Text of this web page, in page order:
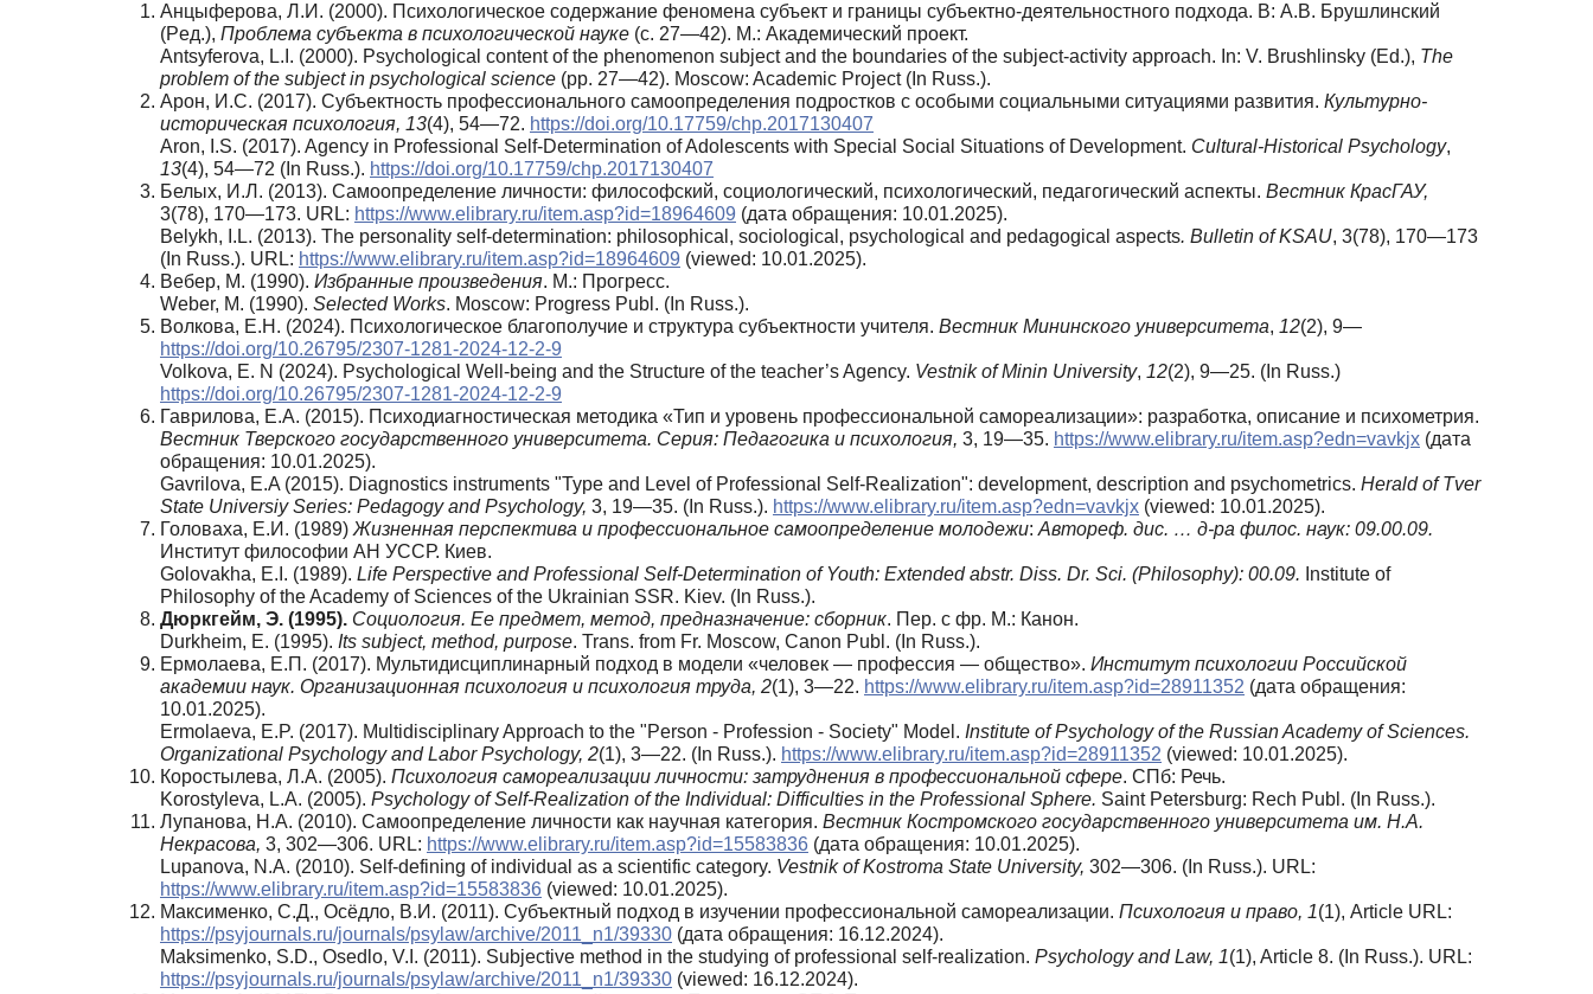
Анцыферова, Л.И. (2000). Психологическое содержание феномена субъект и границы субъектно-деятельностного подхода. В: А.В. Брушлинский
(Pед.), Проблема субъекта в психологической науке (с. 27—42). М.: Академический проект.
Antsyferova, L.I. (2000). Psychological content of the phenomenon subject and the boundaries of the subject-activity approach. In: V. Brushlinsky (Ed.), The
problem of the subject in psychological science (pp. 27—42). Moscow: Academic Project (In Russ.).
Арон, И.С. (2017). Субъектность профессионального самоопределения подростков с особыми социальными ситуациями развития. Культурно-
историческая психология, 13(4), 54—72. https://doi.org/10.17759/chp.2017130407
Aron, I.S. (2017). Agency in Professional Self-Determination of Adolescents with Special Social Situations of Development. Cultural-Historical Psychology,
13(4), 54—72 (In Russ.). https://doi.org/10.17759/chp.2017130407
Белых, И.Л. (2013). Самоопределение личности: философский, социологический, психологический, педагогический аспекты. Вестник КрасГАУ,
3(78), 170—173. URL: https://www.elibrary.ru/item.asp?id=18964609 (дата обращения: 10.01.2025).
Belykh, I.L. (2013). The personality self-determination: philosophical, sociological, psychological and pedagogical aspects. Bulletin of KSAU, 3(78), 170—173
(In Russ.). URL: https://www.elibrary.ru/item.asp?id=18964609 (viewed: 10.01.2025).
Вебер, М. (1990). Избранные произведения. М.: Прогресс.
Weber, M. (1990). Selected Works. Moscow: Progress Publ. (In Russ.).
Волкова, Е.Н. (2024). Психологическое благополучие и структура субъектности учителя. Вестник Мининского университета, 12(2), 9—
https://doi.org/10.26795/2307-1281-2024-12-2-9
Volkova, E. N (2024). Psychological Well-being and the Structure of the teacher’s Agency. Vestnik of Minin University, 12(2), 9—25. (In Russ.)
https://doi.org/10.26795/2307-1281-2024-12-2-9
Гаврилова, Е.А. (2015). Психодиагностическая методика «Тип и уровень профессиональной самореализации»: разработка, описание и психометрия.
Вестник Тверского государственного университета. Серия: Педагогика и психология, 3, 19—35. https://www.elibrary.ru/item.asp?edn=vavkjx (дата
обращения: 10.01.2025).
Gavrilova, E.A (2015). Diagnostics instruments "Type and Level of Professional Self-Realization": development, description and psychometrics. Herald of Tver
State Universiy Series: Pedagogy and Psychology, 3, 19—35. (In Russ.). https://www.elibrary.ru/item.asp?edn=vavkjx (viewed: 10.01.2025).
Головаха, Е.И. (1989) Жизненная перспектива и профессиональное самоопределение молодежи: Автореф. дис. … д-ра филос. наук: 09.00.09.
Институт философии АН УССР. Киев.
Golovakha, E.I. (1989). Life Perspective and Professional Self-Determination of Youth: Extended abstr. Diss. Dr. Sci. (Philosophy): 00.09. Institute of
Philosophy of the Academy of Sciences of the Ukrainian SSR. Kiev. (In Russ.).
Дюркгейм, Э. (1995). Социология. Ее предмет, метод, предназначение: сборник. Пер. с фр. М.: Канон.
Durkheim, E. (1995). Its subject, method, purpose. Trans. from Fr. Moscow, Canon Publ. (In Russ.).
Ермолаева, Е.П. (2017). Мультидисциплинарный подход в модели «человек — профессия — общество». Институт психологии Российской
академии наук. Организационная психология и психология труда, 2(1), 3—22. https://www.elibrary.ru/item.asp?id=28911352 (дата обращения:
10.01.2025).
Ermolaeva, E.P. (2017). Multidisciplinary Approach to the "Person - Profession - Society" Model. Institute of Psychology of the Russian Academy of Sciences.
Organizational Psychology and Labor Psychology, 2(1), 3—22. (In Russ.). https://www.elibrary.ru/item.asp?id=28911352 (viewed: 10.01.2025).
Коростылева, Л.А. (2005). Психология самореализации личности: затруднения в профессиональной сфере. СПб: Речь.
Korostyleva, L.A. (2005). Psychology of Self-Realization of the Individual: Difficulties in the Professional Sphere. Saint Petersburg: Rech Publ. (In Russ.).
Лупанова, Н.А. (2010). Самоопределение личности как научная категория. Вестник Костромского государственного университета им. Н.А.
Некрасова, 3, 302—306. URL: https://www.elibrary.ru/item.asp?id=15583836 (дата обращения: 10.01.2025).
Lupanova, N.A. (2010). Self-defining of individual as a scientific category. Vestnik of Kostroma State University, 302—306. (In Russ.). URL:
https://www.elibrary.ru/item.asp?id=15583836 (viewed: 10.01.2025).
Максименко, С.Д., Осёдло, В.И. (2011). Субъектный подход в изучении профессиональной самореализации. Психология и право, 1(1), Article URL:
https://psyjournals.ru/journals/psylaw/archive/2011_n1/39330 (дата обращения: 16.12.2024).
Maksimenko, S.D., Osedlo, V.I. (2011). Subjective method in the studying of professional self-realization. Psychology and Law, 1(1), Article 8. (In Russ.). URL:
https://psyjournals.ru/journals/psylaw/archive/2011_n1/39330 (viewed: 16.12.2024).